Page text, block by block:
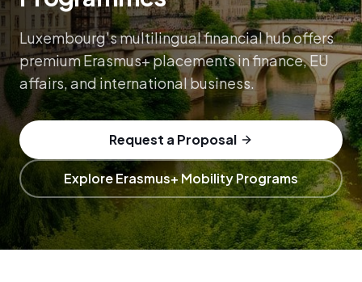
Luxembourg's multilingual financial hub offers
premium Erasmus+ placements in finance, EU
affairs, and international business.
Request a Proposal
Explore Erasmus+ Mobility Programs